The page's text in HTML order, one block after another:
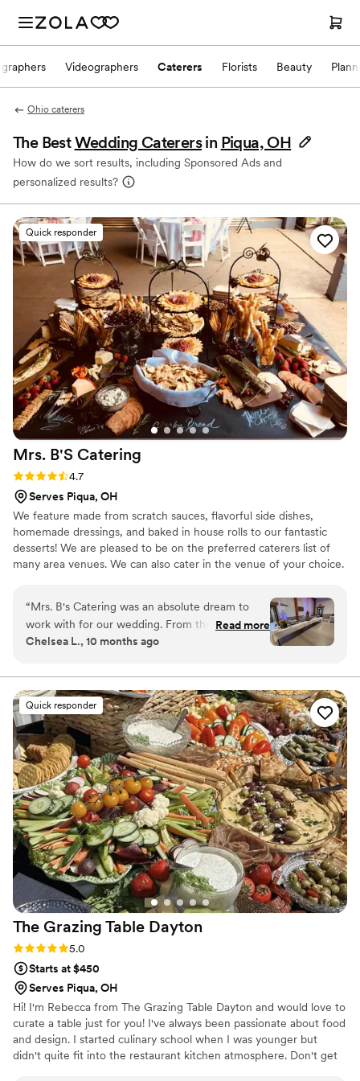
Videographers Caterers Florists Beauty
Ohio caterers
The BestWedding Caterers in Piqua, OH
How do we sort results, including Sponsored Ads and
personalized results?
Quick responder
Mrs. B'S Catering
Rating: 4.7 (7 reviews)
4.7
Serves Piqua, OH
We feature made from scratch sauces, flavorful side dishes,
homemade dressings, and baked in house rolls to our fantastic
desserts! We are pleased to be on the preferred caterers list of
many area venues. We can also cater in the venue of your choice.
“Mrs. B's Catering was an absolute dream to
work with for our wedding. From the very
beginning, their communication was incredibly
the entire planning process a breeze. On the
day of, the quality of their work elevated our
wedding to a whole new level. They made the
dinner experience completely seamless, even
helping to bus tables and cut our cake so my
husband and I could fully enjoy the celebration.
The food was the talk of the night, with guests
raving about how delicious everything was. We
couldn't have asked for a better catering team
to bring our vision to life. Mrs. B's Catering is
truly in a league of their own.”
Read more
Chelsea L., 10 months ago
Quick responder
The Grazing Table Dayton
Rating: 5.0 (3 reviews)
5.0
Starts at $450
Serves Piqua, OH
Hi! I'm Rebecca from The Grazing Table Dayton and would love to
curate a table just for you! I've always been passionate about food
and design. I started culinary school when I was younger but
didn't quite fit into the restaurant kitchen atmosphere. Don't get